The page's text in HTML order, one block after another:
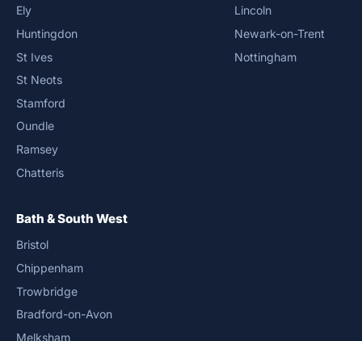
Ely
Huntingdon
St Ives
St Neots
Stamford
Oundle
Ramsey
Chatteris
Lincoln
Newark-on-Trent
Nottingham
Bath & South West
Bristol
Chippenham
Trowbridge
Bradford-on-Avon
Melksham